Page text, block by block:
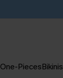
One-PiecesBikinis